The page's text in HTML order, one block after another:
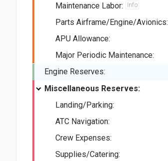
Maintenance Labor: Info
Parts Airframe/Engine/Avionics:
APU Allowance:
Major Periodic Maintenance:
Engine Reserves:
Miscellaneous Reserves:
Landing/Parking:
ATC Navigation:
Crew Expenses:
Supplies/Catering: